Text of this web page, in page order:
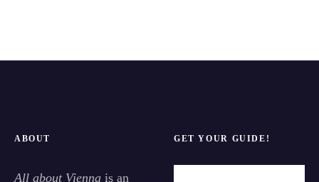
ABOUT
All about Vienna is an
GET YOUR GUIDE!